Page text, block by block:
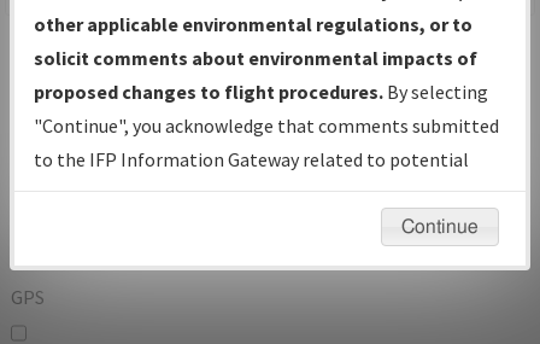
Operator
And
Or
IFP Types:
GPS
other applicable environmental regulations, or to
solicit comments about environmental impacts of
proposed changes to flight procedures. By selecting
"Continue", you acknowledge that comments submitted
to the IFP Information Gateway related to potential
environmental impacts will not be considered.
Continue